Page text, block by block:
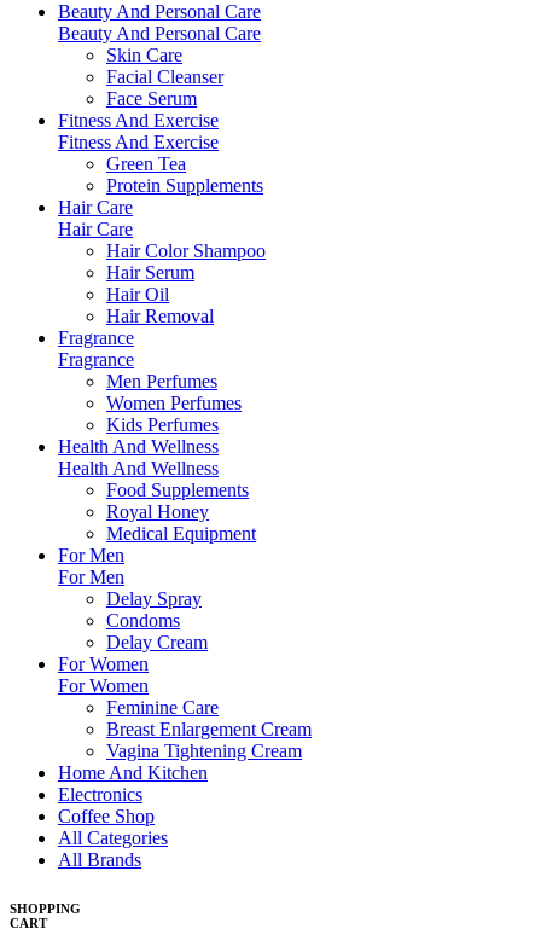
Beauty And Personal Care
Beauty And Personal Care
Skin Care
Facial Cleanser
Face Serum
Fitness And Exercise
Fitness And Exercise
Green Tea
Protein Supplements
Hair Care
Hair Care
Hair Color Shampoo
Hair Serum
Hair Oil
Hair Removal
Fragrance
Fragrance
Men Perfumes
Women Perfumes
Kids Perfumes
Health And Wellness
Health And Wellness
Food Supplements
Royal Honey
Medical Equipment
For Men
For Men
Delay Spray
Condoms
Delay Cream
For Women
For Women
Feminine Care
Breast Enlargement Cream
Vagina Tightening Cream
Home And Kitchen
Electronics
Coffee Shop
All Categories
All Brands
SHOPPING
CART